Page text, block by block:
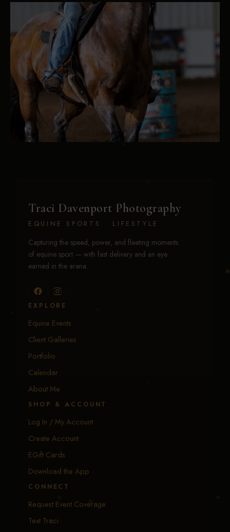
Traci Davenport Photography
EQUINE SPORTS · LIFESTYLE
Capturing the speed, power, and fleeting moments
of equine sport — with fast delivery and an eye
earned in the arena.
EXPLORE
Equine Events
Client Galleries
Portfolio
Calendar
About Me
SHOP & ACCOUNT
Log In / My Account
Create Account
EGift Cards
Download the App
CONNECT
Request Event Coverage
Text Traci